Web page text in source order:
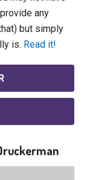
any
but simply
is. Read it!